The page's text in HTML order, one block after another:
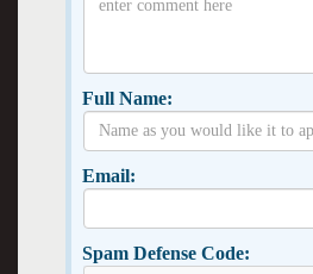
Full Name:
Email:
Spam Defense Code: